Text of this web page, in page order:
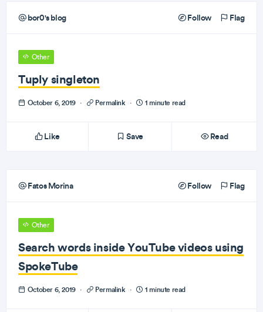
bor0's blog Follow Flag
Other
Tuply singleton
October 6, 2019 · Permalink · 1 minute read
Like Save Read
Fatos Morina Follow Flag
Other
Search words inside YouTube videos using
SpokeTube
October 6, 2019 · Permalink · 1 minute read